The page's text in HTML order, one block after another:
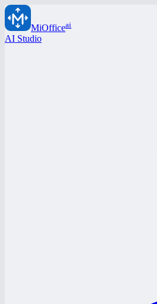
MiOfficeai
AI Studio